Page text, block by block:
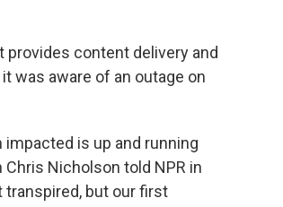
content delivery and
was aware of an outage on
is up and running
Nicholson told NPR in
transpired, but our first